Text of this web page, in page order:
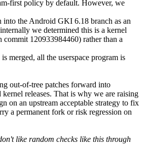
first policy by default. However, we
into the Android GKI 6.18 branch as an
we determined this is a kernel
commit 120933984460) rather than a
merged, all the userspace program is
out-of-tree patches forward into
releases. That is why we are raising
on an upstream acceptable strategy to fix
a permanent fork or risk regression on
like random checks like this through